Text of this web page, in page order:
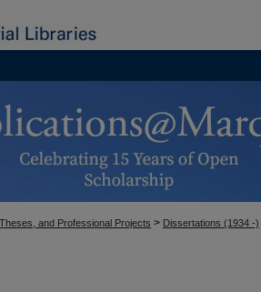
and Professional Projects > Dissertations (1934 -)